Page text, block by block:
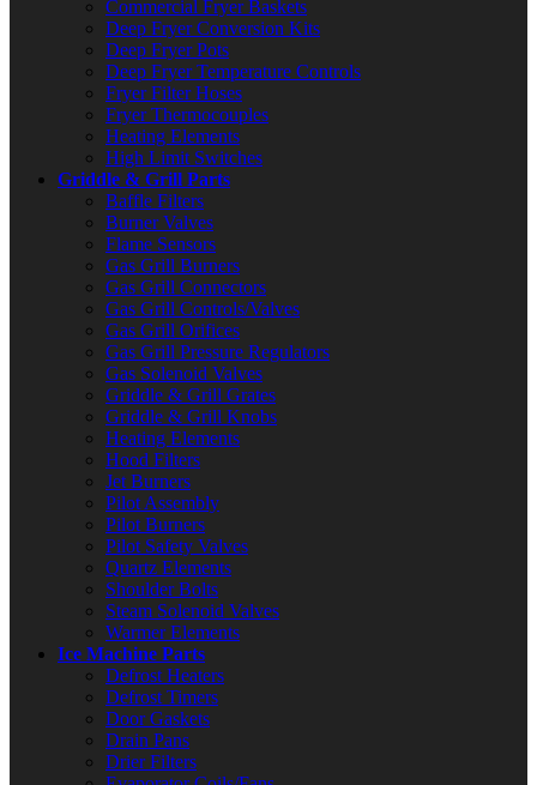
Commercial Fryer Baskets
Deep Fryer Conversion Kits
Deep Fryer Pots
Deep Fryer Temperature Controls
Fryer Filter Hoses
Fryer Thermocouples
Heating Elements
High Limit Switches
Griddle & Grill Parts
Baffle Filters
Burner Valves
Flame Sensors
Gas Grill Burners
Gas Grill Connectors
Gas Grill Controls/Valves
Gas Grill Orifices
Gas Grill Pressure Regulators
Gas Solenoid Valves
Griddle & Grill Grates
Griddle & Grill Knobs
Heating Elements
Hood Filters
Jet Burners
Pilot Assembly
Pilot Burners
Pilot Safety Valves
Quartz Elements
Shoulder Bolts
Steam Solenoid Valves
Warmer Elements
Ice Machine Parts
Defrost Heaters
Defrost Timers
Door Gaskets
Drain Pans
Drier Filters